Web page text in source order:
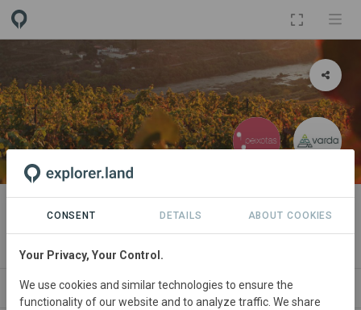
PROJECT
Quinta das Peixotas
NEWS GOODS SITES ORGANIZATIONS
CONSENT DETAILS ABOUT COOKIES
Your Privacy, Your Control.
We use cookies and similar technologies to ensure the
functionality of our website and to analyze traffic. We share